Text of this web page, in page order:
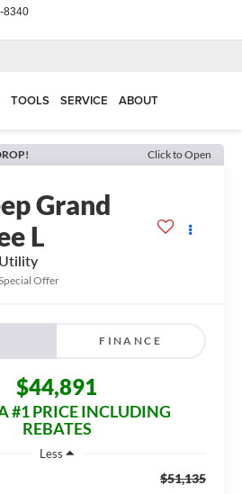
8340
TOOLS SERVICE ABOUT
Click to Open
Grand
L
Offer
FINANCE
$44,891
#1 PRICE INCLUDING
REBATES
Less
$51,135